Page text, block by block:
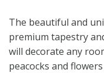
The beautiful and
premium tapestry
will decorate any
peacocks and